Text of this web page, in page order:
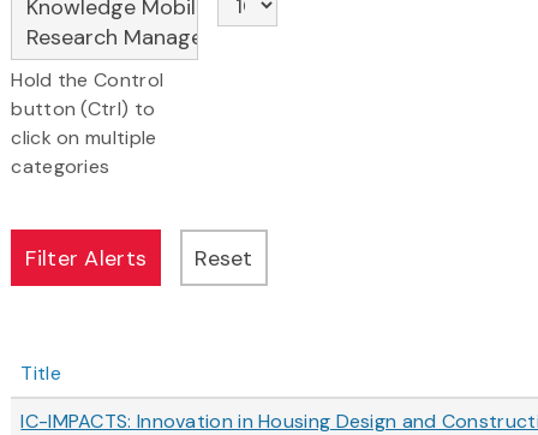
Hold the Control
button (Ctrl) to
click on multiple
categories
Title
IC-IMPACTS: Innovation in Housing Design and